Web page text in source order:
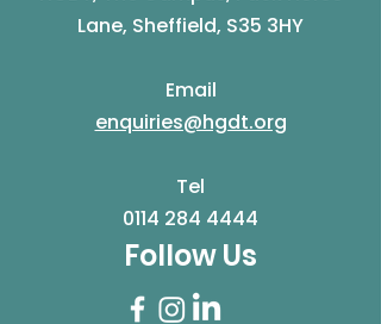
Lane, Sheffield, S35 3HY
Email
enquiries@hgdt.org
Tel
0114 284 4444
Follow Us